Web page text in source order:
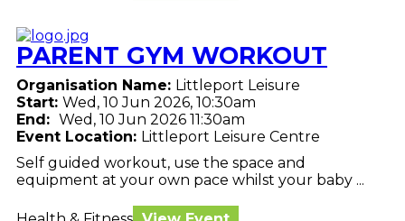
PARENT GYM WORKOUT
Organisation Name: Littleport Leisure
Start: Wed, 10 Jun 2026, 10:30am
End: Wed, 10 Jun 2026 11:30am
Event Location: Littleport Leisure Centre
Self guided workout, use the space and
equipment at your own pace whilst your baby ...